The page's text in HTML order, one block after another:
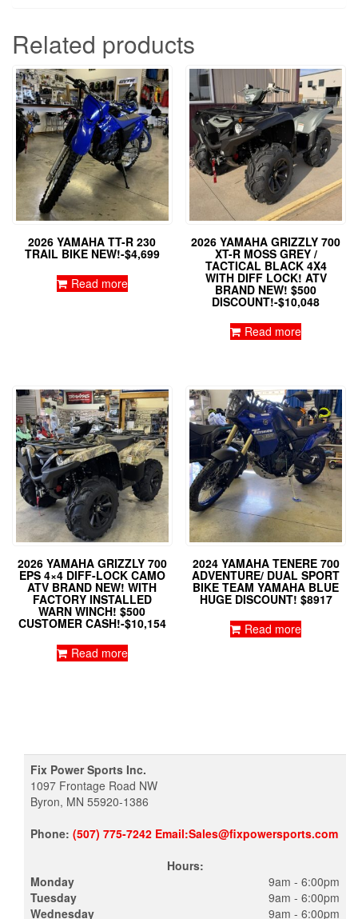
Related products
2026 YAMAHA TT-R 230
TRAIL BIKE NEW!-$4,699
Read more
2026 YAMAHA GRIZZLY 700
XT-R MOSS GREY /
TACTICAL BLACK 4X4
WITH DIFF LOCK! ATV
BRAND NEW! $500
DISCOUNT!-$10,048
Read more
2026 YAMAHA GRIZZLY 700
EPS 4×4 DIFF-LOCK CAMO
ATV BRAND NEW! WITH
FACTORY INSTALLED
WARN WINCH! $500
CUSTOMER CASH!-$10,154
Read more
2024 YAMAHA TENERE 700
ADVENTURE/ DUAL SPORT
BIKE TEAM YAMAHA BLUE
HUGE DISCOUNT! $8917
Read more
Fix Power Sports Inc.
1097 Frontage Road NW
Byron, MN 55920-1386
Phone: (507) 775-7242 Email:Sales@fixpowersports.com
Hours:
Monday
Tuesday
Wednesday
9am - 6:00pm
9am - 6:00pm
9am - 6:00pm